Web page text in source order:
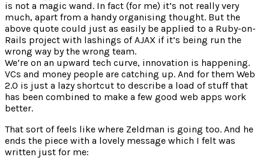
is not a magic wand. In fact (for me) it’s not really very
much, apart from a handy organising thought. But the
above quote could just as easily be applied to a Ruby-on-
Rails project with lashings of AJAX if it’s being run the
wrong way by the wrong team.
We’re on an upward tech curve, innovation is happening.
VCs and money people are catching up. And for them Web
2.0 is just a lazy shortcut to describe a load of stuff that
has been combined to make a few good web apps work
better.
That sort of feels like where Zeldman is going too. And he
ends the piece with a lovely message which I felt was
written just for me: